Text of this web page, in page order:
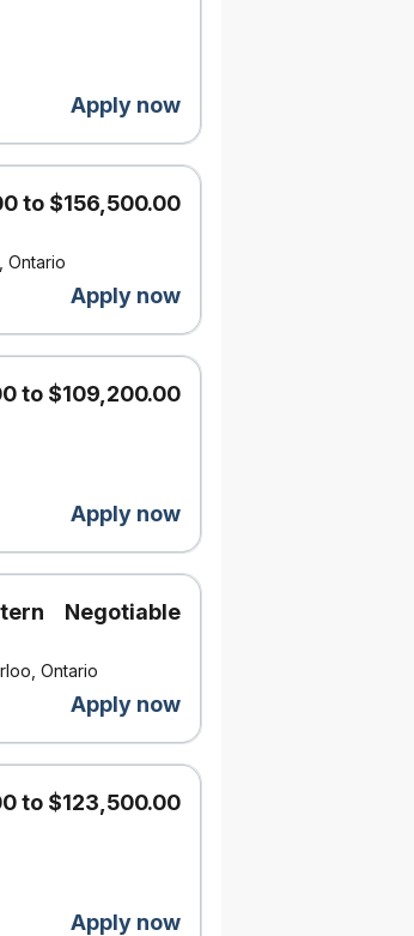
as one of the Best
accommodation at
and travel take place
of the First
leadership
Apply now
to $156,500.00
Ontario
Apply now
to $109,200.00
Apply now
Negotiable
Ontario
Apply now
to $123,500.00
Apply now